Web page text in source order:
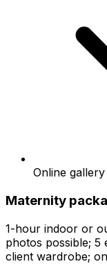
Online gallery
Maternity
1-hour indoor or
photos possible; 5
client wardrobe;